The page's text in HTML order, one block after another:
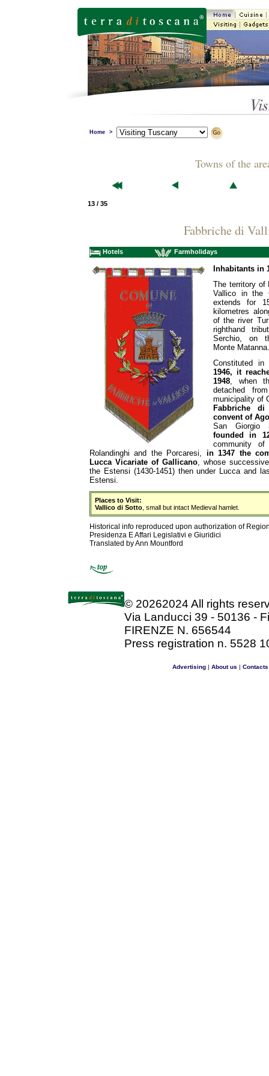
Home >
Towns of the
13 / 35
Fabbriche di
Hotels Farmholidays
Inhabitants in
The territory of
Vallico in the
extends for
kilometres
of the river
righthand
Serchio, on
Monte Matanna.
Constituted
1946, it
1948, when
detached
municipality of
Fabbriche
convent of
San Giorgio
founded in
community
Rolandinghi and the Porcaresi, in 1347 the
Lucca Vicariate of Gallicano, whose
the Estensi (1430-1451) then under Lucca and
Estensi.
Places to Visit:
Vallico di Sotto , small but intact Medieval hamlet.
Historical info reproduced upon authorization of
Presidenza E Affari Legislativi e Giuridici
Translated by Ann Mountford
© 20262024 All rights
Via Landucci 39 - 50136 -
FIRENZE N. 656544
Press registration n. 5528
Advertising| About us | Contacts